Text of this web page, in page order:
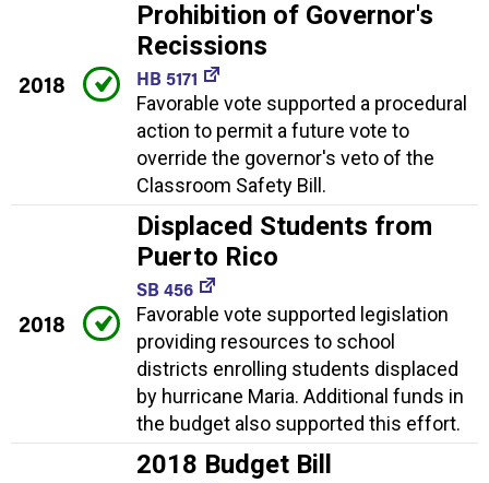
2018
Prohibition of Governor's
Recissions
HB 5171
Favorable vote supported a procedural
action to permit a future vote to
override the governor's veto of the
Classroom Safety Bill.
2018
Displaced Students from
Puerto Rico
SB 456
Favorable vote supported legislation
providing resources to school
districts enrolling students displaced
by hurricane Maria. Additional funds in
the budget also supported this effort.
2018 Budget Bill